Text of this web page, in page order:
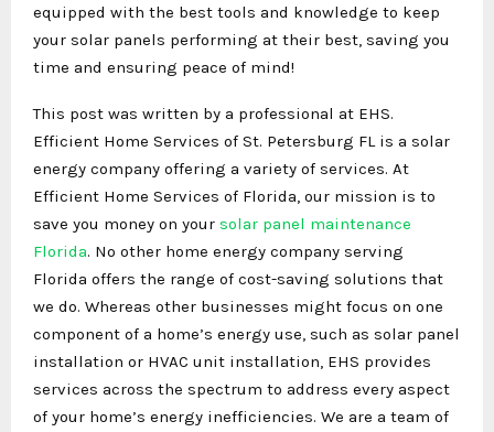
equipped with the best tools and knowledge to keep
your solar panels performing at their best, saving you
time and ensuring peace of mind!
This post was written by a professional at EHS.
Efficient Home Services of St. Petersburg FL is a solar
energy company offering a variety of services. At
Efficient Home Services of Florida, our mission is to
save you money on your solar panel maintenance
Florida. No other home energy company serving
Florida offers the range of cost-saving solutions that
we do. Whereas other businesses might focus on one
component of a home’s energy use, such as solar panel
installation or HVAC unit installation, EHS provides
services across the spectrum to address every aspect
of your home’s energy inefficiencies. We are a team of